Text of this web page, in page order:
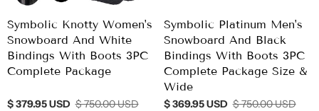
Symbolic Knotty Women's
Snowboard And White
Bindings With Boots 3PC
Complete Package
$ 379.95 USD $ 750.00 USD
Symbolic Platinum Men's
Snowboard And Black
Bindings With Boots 3PC
Complete Package Size &
Wide
$ 369.95 USD $ 750.00 USD